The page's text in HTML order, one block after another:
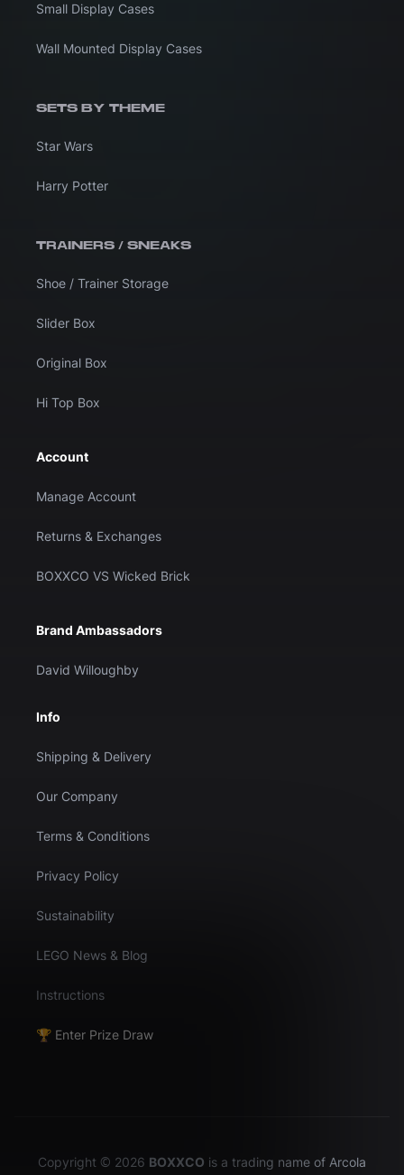
Small Display Cases
Wall Mounted Display Cases
SETS BY THEME
Star Wars
Harry Potter
TRAINERS / SNEAKS
Shoe / Trainer Storage
Slider Box
Original Box
Hi Top Box
Account
Manage Account
Returns & Exchanges
BOXXCO VS Wicked Brick
Brand Ambassadors
David Willoughby
Info
Shipping & Delivery
Our Company
Terms & Conditions
Privacy Policy
Sustainability
LEGO News & Blog
Instructions
🏆 Enter Prize Draw
Copyright © 2026 BOXXCO is a trading name of Arcola